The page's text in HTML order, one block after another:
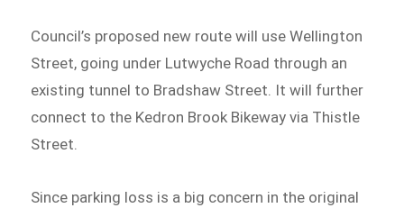
Council’s proposed new route will use Wellington
Street, going under Lutwyche Road through an
existing tunnel to Bradshaw Street. It will further
connect to the Kedron Brook Bikeway via Thistle
Street.
Since parking loss is a big concern in the original